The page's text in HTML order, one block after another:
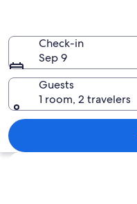
Check-in
Sep 9
Guests
1 room, 2 travelers
Explore map